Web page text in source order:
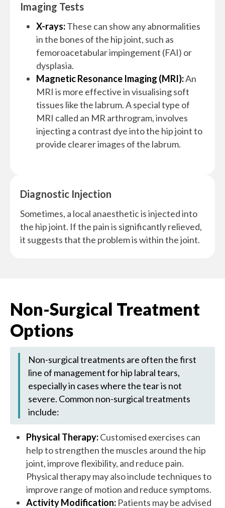
Imaging Tests
X-rays:These can show any abnormalities
in the bones of the hip joint, such as
femoroacetabular impingement (FAI) or
dysplasia.
Magnetic Resonance Imaging (MRI):An
MRI is more effective in visualising soft
tissues like the labrum. A special type of
MRI called an MR arthrogram, involves
injecting a contrast dye into the hip joint to
provide clearer images of the labrum.
Diagnostic Injection
Sometimes, a local anaesthetic is injected into
the hip joint. If the pain is significantly relieved,
it suggests that the problem is within the joint.
Non-Surgical Treatment
Options
Non-surgical treatments are often the first
line of management for hip labral tears,
especially in cases where the tear is not
severe. Common non-surgical treatments
include:
Physical Therapy:Customised exercises can
help to strengthen the muscles around the hip
joint, improve flexibility, and reduce pain.
Physical therapy may also include techniques to
improve range of motion and reduce symptoms.
Activity Modification: Patients may be advised